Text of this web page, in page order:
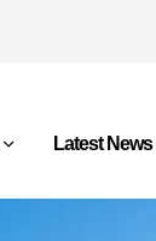
Latest News